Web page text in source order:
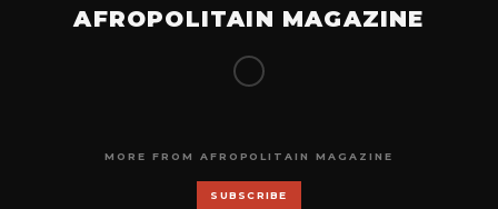
AFROPOLITAIN MAGAZINE
MORE FROM AFROPOLITAIN MAGAZINE
SUBSCRIBE